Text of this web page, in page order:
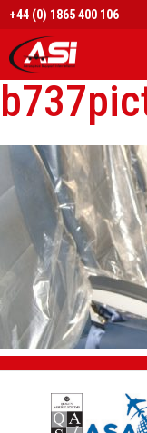
+44 (0) 1865 400 106